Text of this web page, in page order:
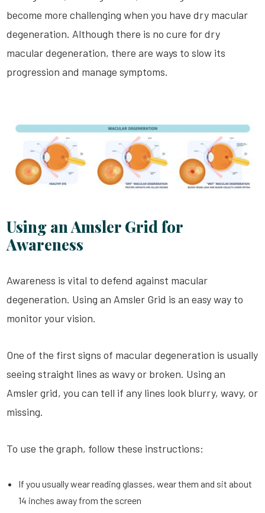
become more challenging when you have dry macular
degeneration. Although there is no cure for dry
macular degeneration, there are ways to slow its
progression and manage symptoms.
Using an Amsler Grid for
Awareness
Awareness is vital to defend against macular
degeneration. Using an Amsler Grid is an easy way to
monitor your vision.
One of the first signs of macular degeneration is usually
seeing straight lines as wavy or broken. Using an
Amsler grid, you can tell if any lines look blurry, wavy, or
missing.
To use the graph, follow these instructions:
If you usually wear reading glasses, wear them and sit about
14 inches away from the screen